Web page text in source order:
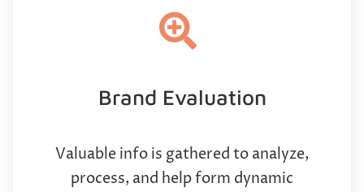
Brand Evaluation
Valuable info is gathered to analyze,
process, and help form dynamic